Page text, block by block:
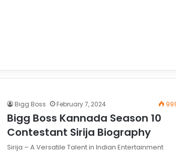
Bigg Boss February 7, 2024 991
Bigg Boss Kannada Season 10
Contestant Sirija Biography
Sirija – A Versatile Talent in Indian Entertainment